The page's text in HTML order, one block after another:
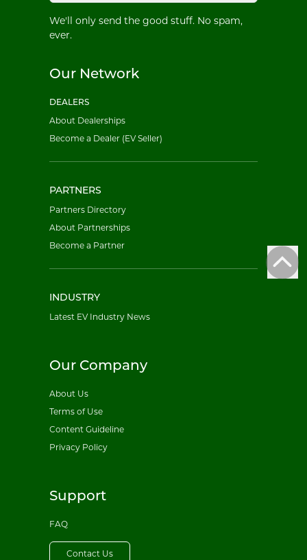
We'll only send the good stuff. No spam,
ever.
Our Network
DEALERS
About Dealerships
Become a Dealer (EV Seller)
PARTNERS
Partners Directory
About Partnerships
Become a Partner
INDUSTRY
Latest EV Industry News
Our Company
About Us
Terms of Use
Content Guideline
Privacy Policy
Support
FAQ
Contact Us